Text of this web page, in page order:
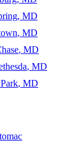
, MD
, MD
, MD
, MD
, MD